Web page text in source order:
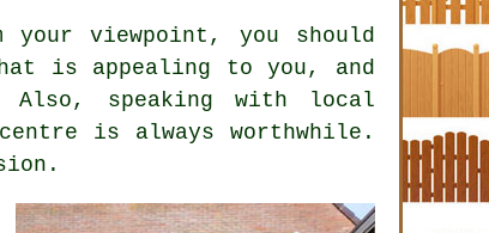
viewpoint, you should
is appealing to you, and
speaking with local
is always worthwhile.